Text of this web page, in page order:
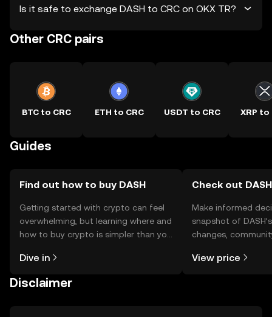
Is it safe to exchange DASH to CRC on OKX TR?
Other CRC pairs
BTC to CRC ETH to CRC USDT to CRC XRP to
Guides
Find out how to buy DASH
Getting started with crypto can feel
overwhelming, but learning where and
how to buy crypto is simpler than you
the OKX TR mobile app, or right here
Dive in
Check out
Make informed
snapshot of
changes,
View price
Disclaimer